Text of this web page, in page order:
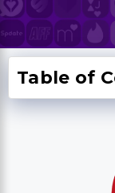
Table of